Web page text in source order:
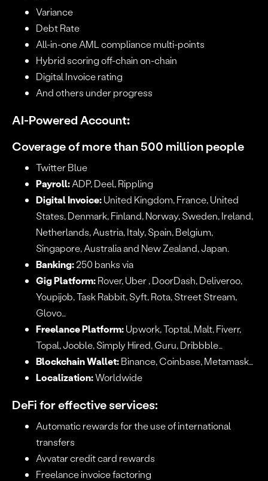
Variance
Debt Rate
All-in-one AML compliance multi-points
Hybrid scoring off-chain on-chain
Digital Invoice rating
And others under progress
AI-Powered Account:
Coverage of more than 500 million people
Twitter Blue
Payroll:ADP, Deel, Rippling
Digital Invoice:United Kingdom, France, United
States, Denmark, Finland, Norway, Sweden, Ireland,
Netherlands, Austria, Italy, Spain, Belgium,
Singapore, Australia and New Zealand, Japan.
Banking:250 banks via
Gig Platform:Rover, Uber , DoorDash, Deliveroo,
Youpijob, Task Rabbit, Syft, Rota, Street Stream,
Glovo…
Freelance Platform:Upwork, Toptal, Malt, Fiverr,
Topal, Jooble, Simply Hired, Guru, Dribbble…
Blockchain Wallet:Binance, Coinbase, Metamask…
Localization:Worldwide
DeFi for effective services:
Automatic rewards for the use of international
transfers
Avvatar credit card rewards
Freelance invoice factoring